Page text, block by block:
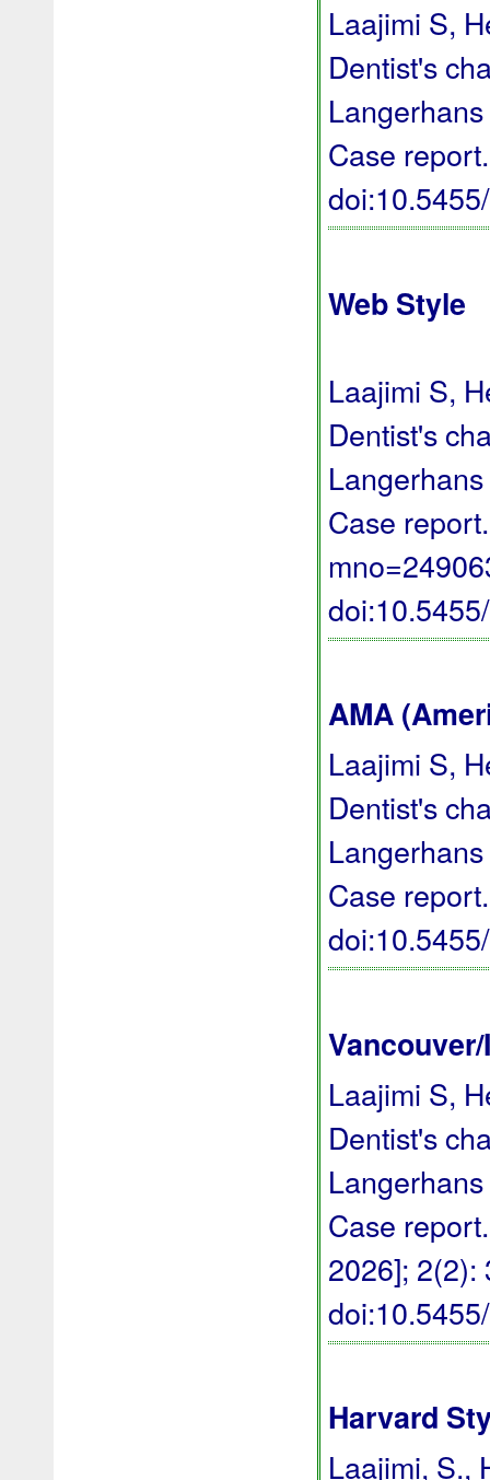
Laajimi S,
Dentist's
Case
Web Style
Laajimi S,
Dentist's
Case
AMA
Laajimi S,
Dentist's
Case
Laajimi S,
Dentist's
Case
2026]; 2(2):
Harvard
Laajimi, S.,